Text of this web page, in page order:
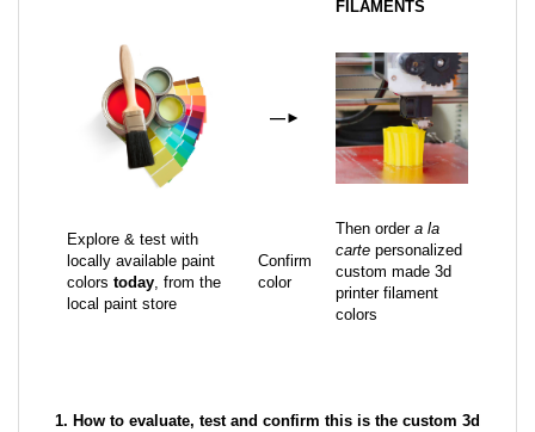
FILAMENTS
—►
Explore & test with
locally available paint
colors today, from the
local paint store
Confirm
color
Then order a la
carte personalized
custom made 3d
printer filament
colors
1. How to evaluate, test and confirm this is the custom 3d